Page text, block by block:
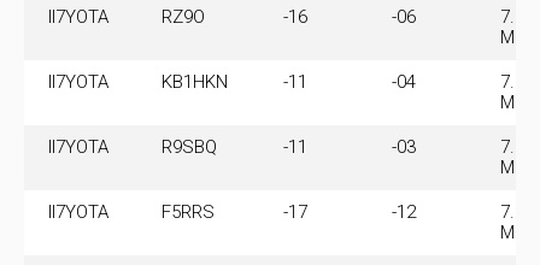
II7YOTA RZ9O -16 -06
MHz
II7YOTA KB1HKN -11 -04
MHz
II7YOTA R9SBQ -11 -03
MHz
II7YOTA F5RRS -17 -12
MHz